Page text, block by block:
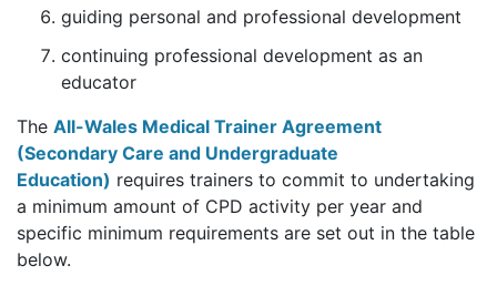
guiding personal and professional development
continuing professional development as an
educator
The All-Wales Medical Trainer Agreement
(Secondary Care and Undergraduate
Education) requires trainers to commit to undertaking
a minimum amount of CPD activity per year and
specific minimum requirements are set out in the table
below.